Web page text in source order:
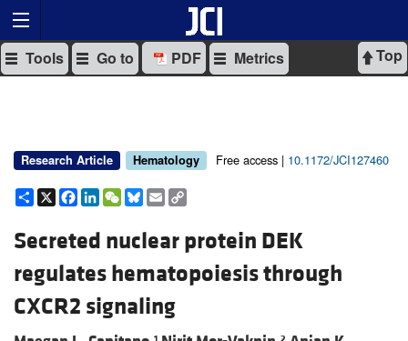
Top
Tools Go to PDF Metrics
Research Article Hematology Free access | 10.1172/JCI127460
Share
X Facebook
LinkedIn
WeChat
Bluesky
Email
Secreted nuclear protein DEK
regulates hematopoiesis through
CXCR2 signaling